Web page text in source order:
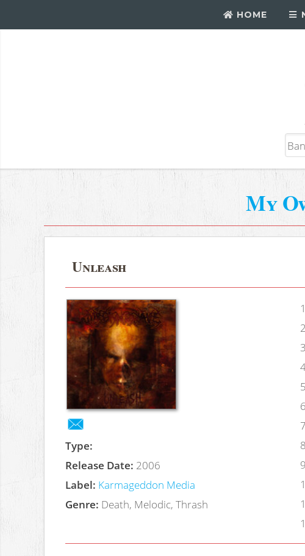
HOME
My
Unleash
Type:
Release Date: 2006
Label: Karmageddon Media
Genre: Death, Melodic, Thrash
1
2
3
5
6
7
8
9